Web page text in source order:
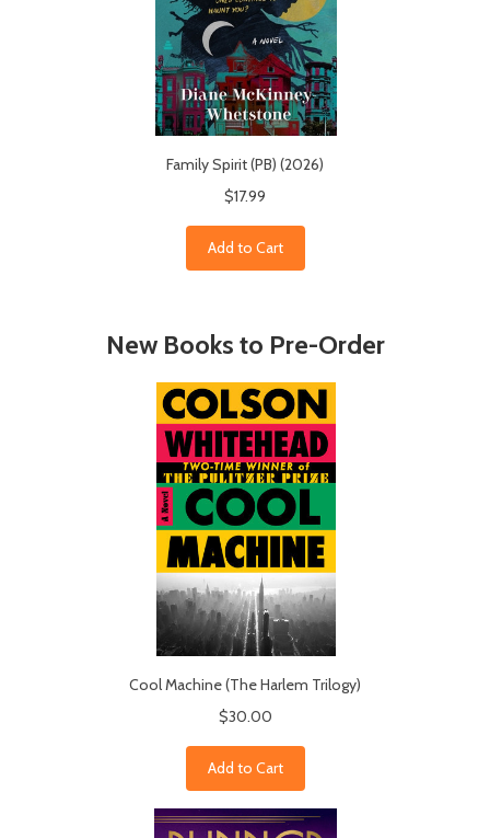
Family Spirit (PB) (2026)
$17.99
Add to Cart
New Books to Pre-Order
Cool Machine (The Harlem Trilogy)
$30.00
Add to Cart